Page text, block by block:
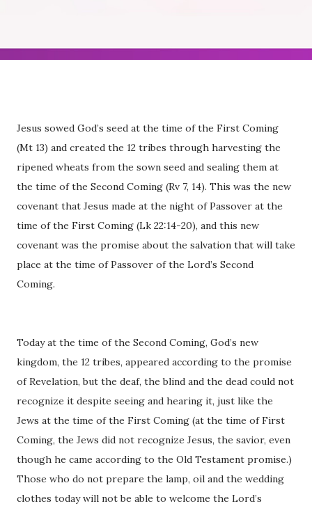
Jesus sowed God’s seed at the time of the First Coming
(Mt 13) and created the 12 tribes through harvesting the
ripened wheats from the sown seed and sealing them at
the time of the Second Coming (Rv 7, 14). This was the new
covenant that Jesus made at the night of Passover at the
time of the First Coming (Lk 22:14-20), and this new
covenant was the promise about the salvation that will take
place at the time of Passover of the Lord’s Second
Coming.
Today at the time of the Second Coming, God’s new
kingdom, the 12 tribes, appeared according to the promise
of Revelation, but the deaf, the blind and the dead could not
recognize it despite seeing and hearing it, just like the
Jews at the time of the First Coming (at the time of First
Coming, the Jews did not recognize Jesus, the savior, even
though he came according to the Old Testament promise.)
Those who do not prepare the lamp, oil and the wedding
clothes today will not be able to welcome the Lord’s